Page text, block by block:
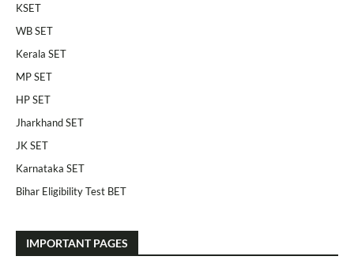
KSET
WB SET
Kerala SET
MP SET
HP SET
Jharkhand SET
JK SET
Karnataka SET
Bihar Eligibility Test BET
IMPORTANT PAGES